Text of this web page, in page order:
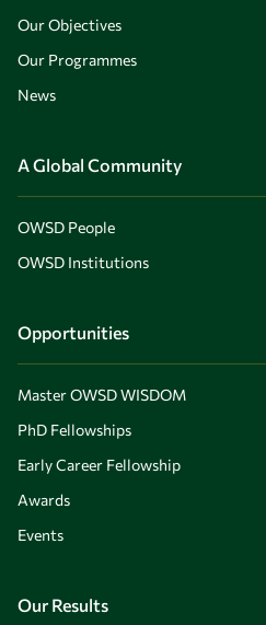
Our Objectives
Our Programmes
News
A Global Community
OWSD People
OWSD Institutions
Opportunities
Master OWSD WISDOM
PhD Fellowships
Early Career Fellowship
Awards
Events
Our Results